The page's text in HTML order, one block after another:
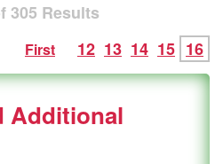
305 Results
First 12 13 14 15 16
Additional